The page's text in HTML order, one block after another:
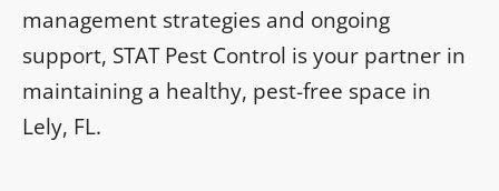
management strategies and ongoing
support, STAT Pest Control is your partner in
maintaining a healthy, pest-free space in
Lely, FL.